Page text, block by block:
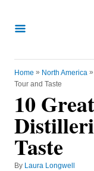
Home » North America »
Tour and Taste
10
Taste
By ALaura Longwell